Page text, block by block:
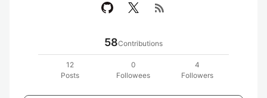
rss_feed
58Contributions
12
Posts
0
Followees
4
Followers